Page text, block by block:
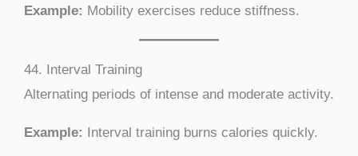
Example: Mobility exercises reduce stiffness.
44. Interval Training
Alternating periods of intense and moderate activity.
Example: Interval training burns calories quickly.